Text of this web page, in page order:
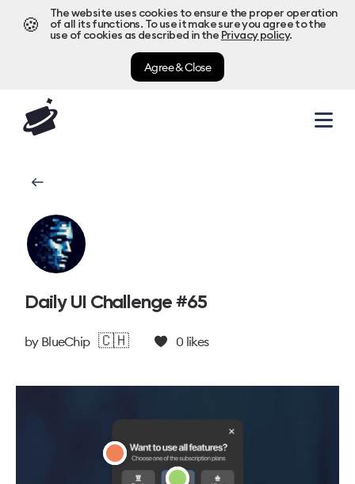
🍪
The website uses cookies to ensure the proper operation
of all its functions. To use it make sure you agree to the
use of cookies as described in the Privacy policy.
Agree & Close
Daily UI Challenge #65
by BlueChip 🇨🇭 0 likes